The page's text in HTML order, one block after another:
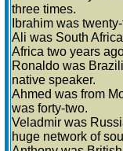
three times.
Ibrahim was
Ali was South
Africa two years
Ronaldo was
native speaker.
Ahmed was from
was forty-two.
Veladmir was
huge network of